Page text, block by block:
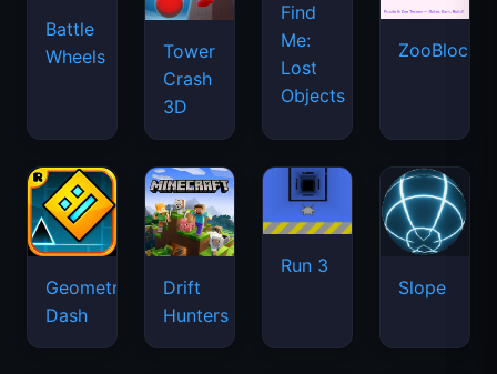
Battle
Wheels
Tower
Crash
3D
Find
Me:
Lost
Objects
ZooBlocks
Geometry
Dash
Drift
Hunters
Run 3
Slope